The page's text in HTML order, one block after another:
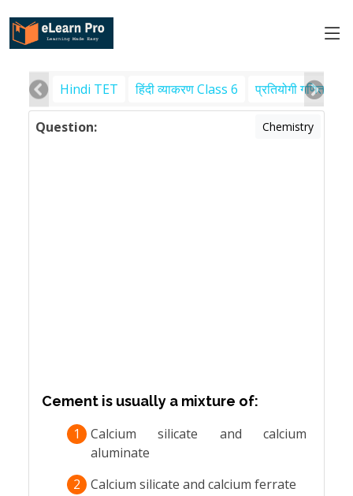
Hindi TET हिंदी व्याकरण Class 6 प्रतियोगी गणित
Question: Chemistry
Cement is usually a mixture of:
1
Calcium silicate and calcium
aluminate
2
Calcium silicate and calcium ferrate